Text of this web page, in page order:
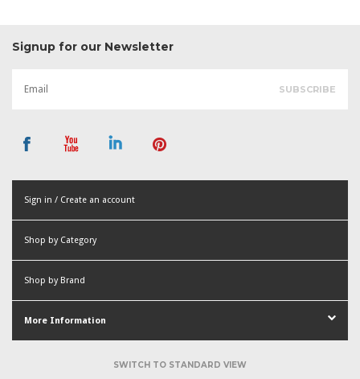
Signup for our Newsletter
Sign in / Create an account
Shop by Category
Shop by Brand
More Information
SWITCH TO STANDARD VIEW